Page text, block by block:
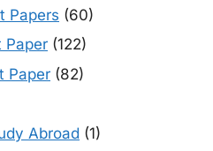
Papers (60)
Paper (122)
Paper (82)
Abroad (1)